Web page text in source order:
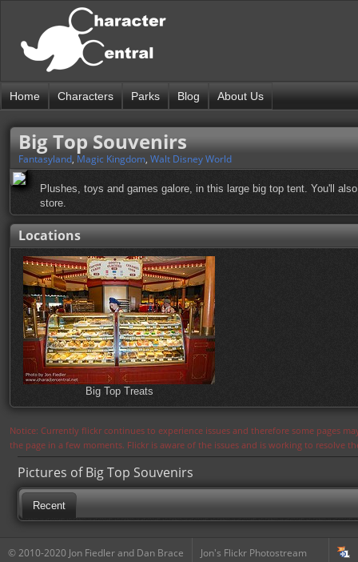
Home Characters Parks Blog About Us
Big Top Souvenirs
Fantasyland, Magic Kingdom, Walt Disney World
Plushes, toys and games galore, in this large big top tent. You'll
store.
Locations
Big Top Treats
Notice: Currently flickr continues to experience issues and therefore some pages
the page in a few moments. Flickr is aware of the issues and is working to resolve
Pictures of Big Top Souvenirs
Recent
© 2010-2020 Jon Fiedler and Dan Brace
Jon's Flickr Photostream